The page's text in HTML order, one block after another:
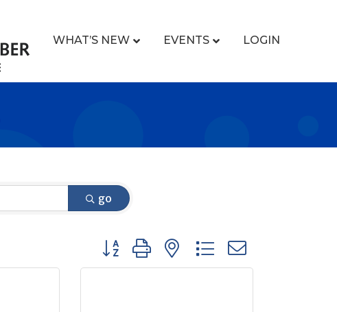
WHAT’S NEW EVENTS LOGIN
go
Button group with nested dropdown